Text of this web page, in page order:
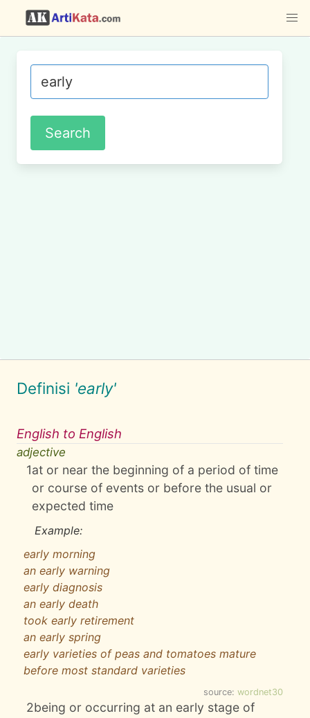
Definisi 'early'
English to English
adjective
1at or near the beginning of a period of time
or course of events or before the usual or
expected time
Example:
early morning
an early warning
early diagnosis
an early death
took early retirement
an early spring
early varieties of peas and tomatoes mature
before most standard varieties
source: wordnet30
2being or occurring at an early stage of